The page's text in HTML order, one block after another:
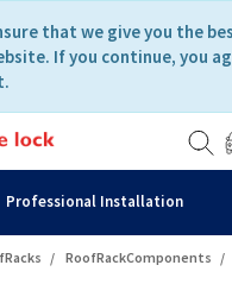
that we give you the
If you continue, you
RoofRackComponents